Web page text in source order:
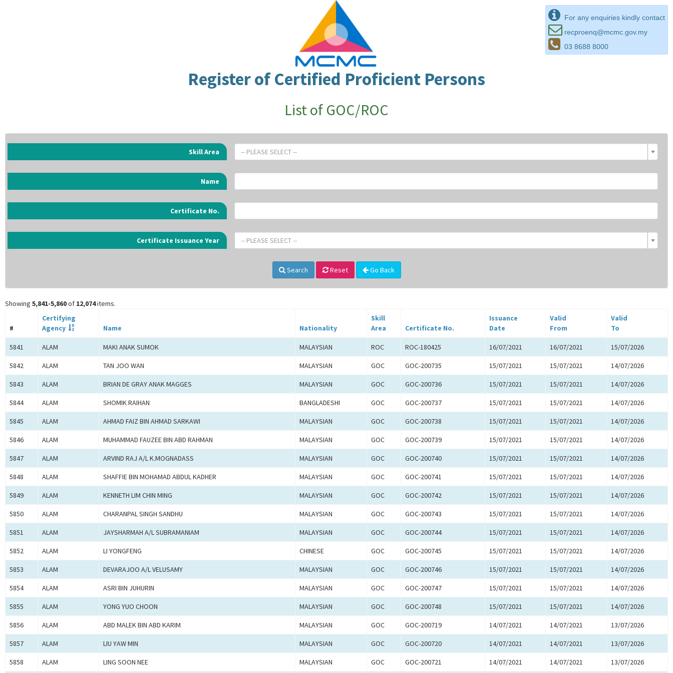
For any enquiries kindly contact
recproenq@mcmc.gov.my
03 8688 8000
Register of Certified Proficient Persons
List of GOC/ROC
Skill Area -- PLEASE SELECT --
Name
Certificate No.
Certificate Issuance Year -- PLEASE SELECT --
Search Reset Go Back
Showing 5,841-5,860of 12,074items.
#
Certifying
Agency
Name Nationality
Skill
Area
Certificate No.
Issuance
Date
Valid
From
Valid
To
5841 ALAM MAKI ANAK SUMOK MALAYSIAN ROC ROC-180425 16/07/2021 16/07/2021 15/07/2026
5842 ALAM TAN JOO WAN MALAYSIAN GOC GOC-200735 15/07/2021 15/07/2021 14/07/2026
5843 ALAM BRIAN DE GRAY ANAK MAGGES MALAYSIAN GOC GOC-200736 15/07/2021 15/07/2021 14/07/2026
5844 ALAM SHOMIK RAIHAN BANGLADESHI GOC GOC-200737 15/07/2021 15/07/2021 14/07/2026
5845 ALAM AHMAD FAIZ BIN AHMAD SARKAWI MALAYSIAN GOC GOC-200738 15/07/2021 15/07/2021 14/07/2026
5846 ALAM MUHAMMAD FAUZEE BIN ABD RAHMAN MALAYSIAN GOC GOC-200739 15/07/2021 15/07/2021 14/07/2026
5847 ALAM ARVIND RAJ A/L K.MOGNADASS MALAYSIAN GOC GOC-200740 15/07/2021 15/07/2021 14/07/2026
5848 ALAM SHAFFIE BIN MOHAMAD ABDUL KADHER MALAYSIAN GOC GOC-200741 15/07/2021 15/07/2021 14/07/2026
5849 ALAM KENNETH LIM CHIN MING MALAYSIAN GOC GOC-200742 15/07/2021 15/07/2021 14/07/2026
5850 ALAM CHARANPAL SINGH SANDHU MALAYSIAN GOC GOC-200743 15/07/2021 15/07/2021 14/07/2026
5851 ALAM JAYSHARMAH A/L SUBRAMANIAM MALAYSIAN GOC GOC-200744 15/07/2021 15/07/2021 14/07/2026
5852 ALAM LI YONGFENG CHINESE GOC GOC-200745 15/07/2021 15/07/2021 14/07/2026
5853 ALAM DEVARAJOO A/L VELUSAMY MALAYSIAN GOC GOC-200746 15/07/2021 15/07/2021 14/07/2026
5854 ALAM ASRI BIN JUHURIN MALAYSIAN GOC GOC-200747 15/07/2021 15/07/2021 14/07/2026
5855 ALAM YONG YUO CHOON MALAYSIAN GOC GOC-200748 15/07/2021 15/07/2021 14/07/2026
5856 ALAM ABD MALEK BIN ABD KARIM MALAYSIAN GOC GOC-200719 14/07/2021 14/07/2021 13/07/2026
5857 ALAM LIU YAW MIN MALAYSIAN GOC GOC-200720 14/07/2021 14/07/2021 13/07/2026
5858 ALAM LING SOON NEE MALAYSIAN GOC GOC-200721 14/07/2021 14/07/2021 13/07/2026